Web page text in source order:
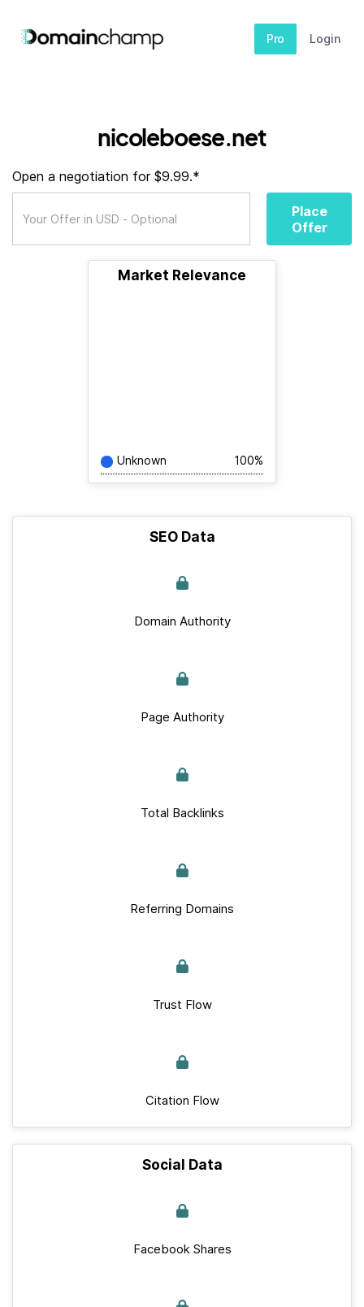
Pro Login
nicoleboese.net
Open a negotiation for $9.99.*
Place
Offer
Market Relevance
Unknown 100%
SEO Data
Domain Authority
Page Authority
Total Backlinks
Referring Domains
Trust Flow
Citation Flow
Social Data
Facebook Shares